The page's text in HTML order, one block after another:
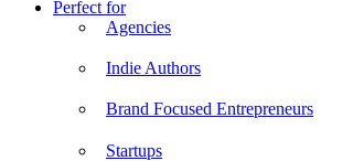
Perfect for
Agencies
Indie Authors
Brand Focused Entrepreneurs
Startups